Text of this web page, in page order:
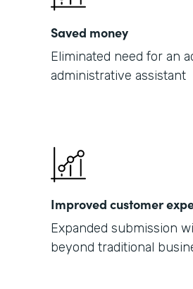
Saved money
Eliminated need for an
administrative assistant
Improved customer
Expanded submission
beyond traditional